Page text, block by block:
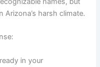
Arizona’s harsh climate.
in your